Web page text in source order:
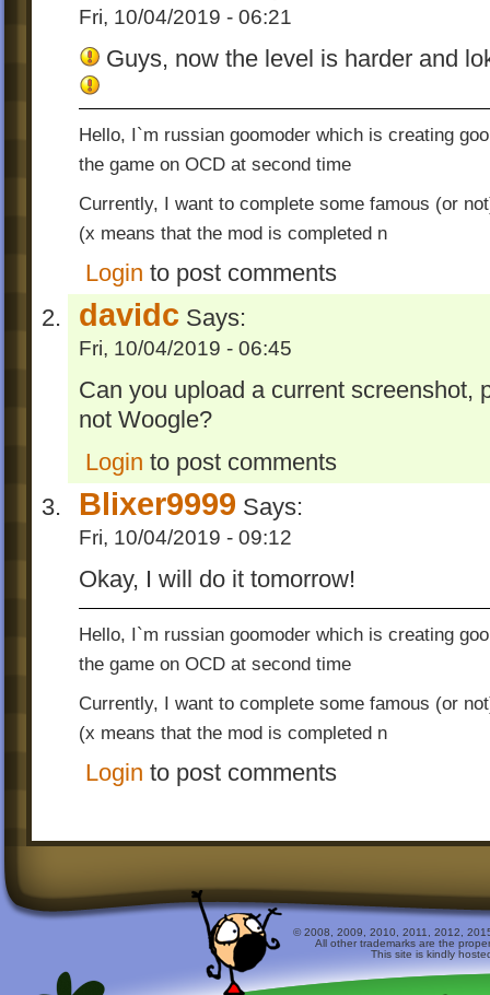
Fri, 10/04/2019 - 06:21
Guys, now the level is harder and
Hello, I`m russian goomoder which is creating
the game on OCD at second time
Currently, I want to complete some famous (or
(x means that the mod is completed n
Login to post comments
davidc Says:
Fri, 10/04/2019 - 06:45
Can you upload a current screenshot,
not Woogle?
Login to post comments
Blixer9999 Says:
Fri, 10/04/2019 - 09:12
Okay, I will do it tomorrow!
Hello, I`m russian goomoder which is creating
the game on OCD at second time
Currently, I want to complete some famous (or
(x means that the mod is completed n
Login to post comments
© 2008, 2009, 2010, 2011, 2012,
All other trademarks are the
This site is kindly